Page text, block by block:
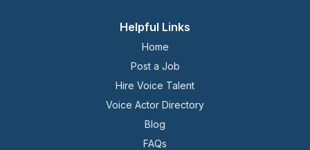
Helpful Links
Home
Post a Job
Hire Voice Talent
Voice Actor Directory
Blog
FAQs